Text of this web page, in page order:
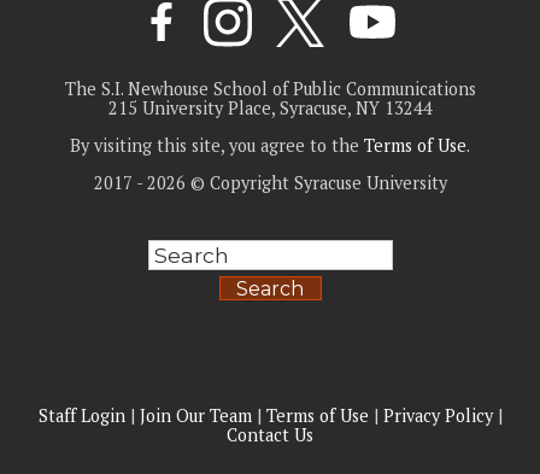
The S.I. Newhouse School of Public Communications
215 University Place, Syracuse, NY 13244
By visiting this site, you agree to the Terms of Use.
2017 - 2026 © Copyright Syracuse University
Search
Staff Login| Join Our Team| Terms of Use | Privacy Policy|
Contact Us